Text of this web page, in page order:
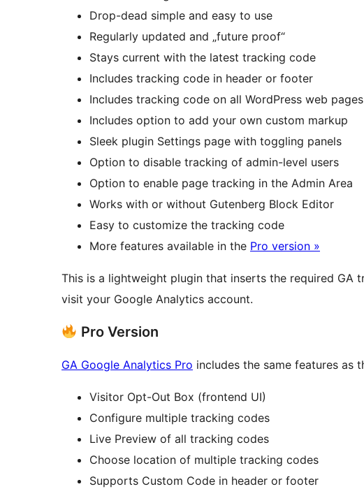
Drop-dead simple and easy to use
Regularly updated and „future proof“
Stays current with the latest tracking code
Includes tracking code in header or footer
Includes tracking code on all WordPress web pages
Includes option to add your own custom markup
Sleek plugin Settings page with toggling panels
Option to disable tracking of admin-level users
Option to enable page tracking in the Admin Area
Works with or without Gutenberg Block Editor
Easy to customize the tracking code
More features available in the Pro version »
This is a lightweight plugin that inserts the required GA
visit your Google Analytics account.
Pro Version
GA Google Analytics Pro includes the same features as
Visitor Opt-Out Box (frontend UI)
Configure multiple tracking codes
Live Preview of all tracking codes
Choose location of multiple tracking codes
Supports Custom Code in header or footer